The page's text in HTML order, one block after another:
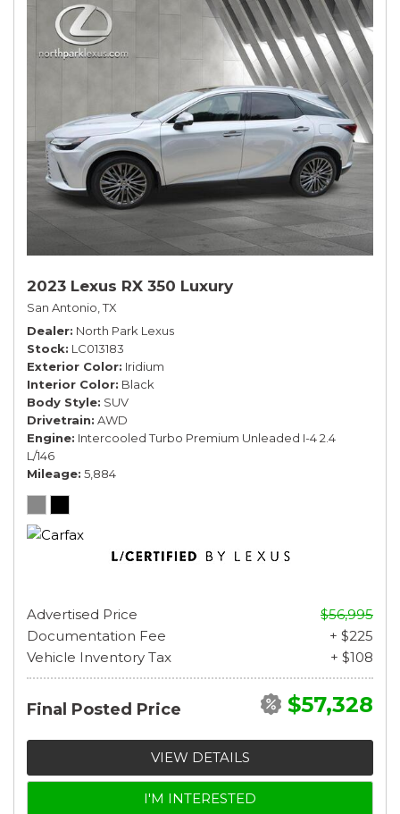
2023 Lexus RX 350 Luxury
San Antonio, TX
Dealer North Park Lexus
Stock LC013183
Exterior Color Iridium
Interior Color Black
Body Style SUV
Drivetrain AWD
Engine Intercooled Turbo Premium Unleaded I-4 2.4
L/146
Mileage 5,884
Advertised Price
$56,995
Documentation Fee
+ $225
Vehicle Inventory Tax
+ $108
Final Posted Price $57,328
VIEW DETAILS
I'M INTERESTED